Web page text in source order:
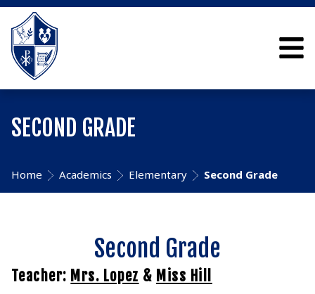
SECOND GRADE
Home Academics Elementary Second Grade
Second Grade
Teacher: Mrs. Lopez & Miss Hill